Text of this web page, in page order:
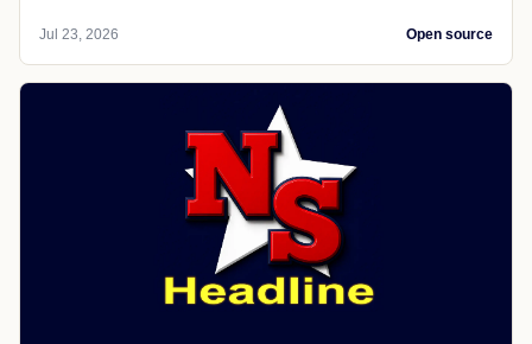
Jul 23, 2026 Open source